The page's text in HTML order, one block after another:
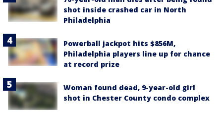
shot inside crashed car in North
Philadelphia
Powerball jackpot hits $856M,
Philadelphia players line up for chance
at record prize
Woman found dead, 9-year-old girl
shot in Chester County condo complex